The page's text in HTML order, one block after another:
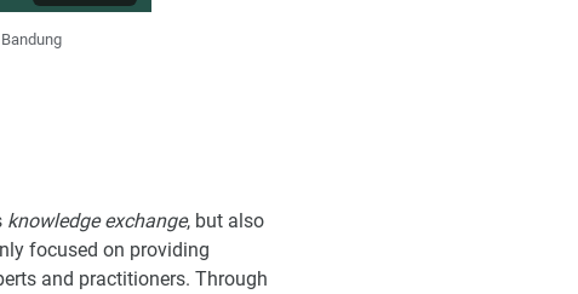
knowledge exchange, but also
focused on providing
and practitioners. Through